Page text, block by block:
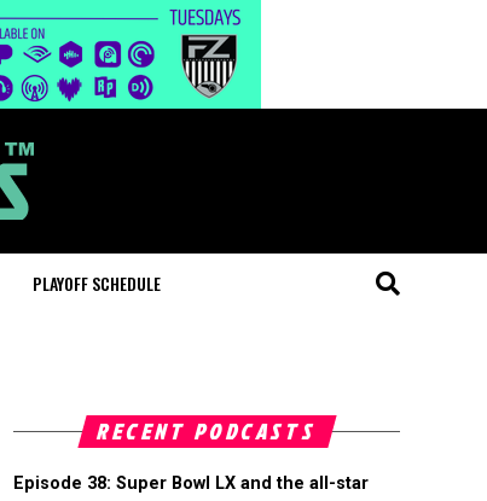
PLAYOFF SCHEDULE
RECENT PODCASTS
Episode 38: Super Bowl LX and the all-star